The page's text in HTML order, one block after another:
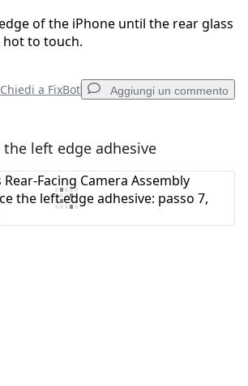
of the iPhone until the rear glass
to touch.
Chiedi a FixBot Aggiungi un commento
Aggiungi un commento
the left edge adhesive